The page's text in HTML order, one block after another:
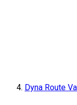
Dyna Route